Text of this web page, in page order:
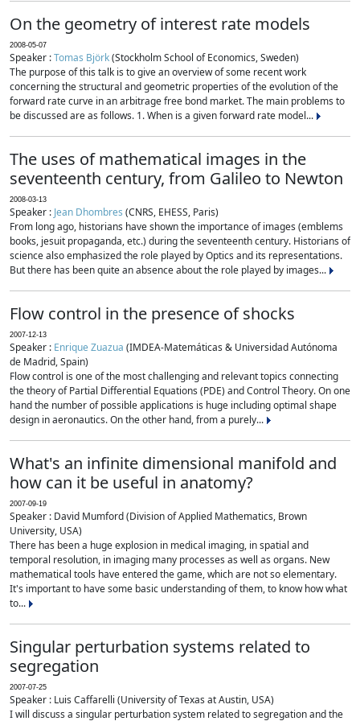
On the geometry of interest rate models
2008-05-07
Speaker :Tomas Björk(Stockholm School of Economics, Sweden)
The purpose of this talk is to give an overview of some recent work
concerning the structural and geometric properties of the evolution of the
forward rate curve in an arbitrage free bond market. The main problems to
be discussed are as follows. 1. When is a given forward rate model...
The uses of mathematical images in the
seventeenth century, from Galileo to Newton
2008-03-13
Speaker : Jean Dhombres (CNRS, EHESS, Paris)
From long ago, historians have shown the importance of images (emblems
books, jesuit propaganda, etc.) during the seventeenth century. Historians of
science also emphasized the role played by Optics and its representations.
But there has been quite an absence about the role played by images...
Flow control in the presence of shocks
2007-12-13
Speaker : Enrique Zuazua (IMDEA-Matemáticas & Universidad Autónoma
de Madrid, Spain)
Flow control is one of the most challenging and relevant topics connecting
the theory of Partial Differential Equations (PDE) and Control Theory. On one
hand the number of possible applications is huge including optimal shape
design in aeronautics. On the other hand, from a purely...
What's an infinite dimensional manifold and
how can it be useful in anatomy?
2007-09-19
Speaker : David Mumford (Division of Applied Mathematics, Brown
University, USA)
There has been a huge explosion in medical imaging, in spatial and
temporal resolution, in imaging many processes as well as organs. New
mathematical tools have entered the game, which are not so elementary.
It's important to have some basic understanding of them, to know how what
to...
Singular perturbation systems related to
segregation
2007-07-25
Speaker : Luis Caffarelli (University of Texas at Austin, USA)
I will discuss a singular perturbation system related to segregation and the